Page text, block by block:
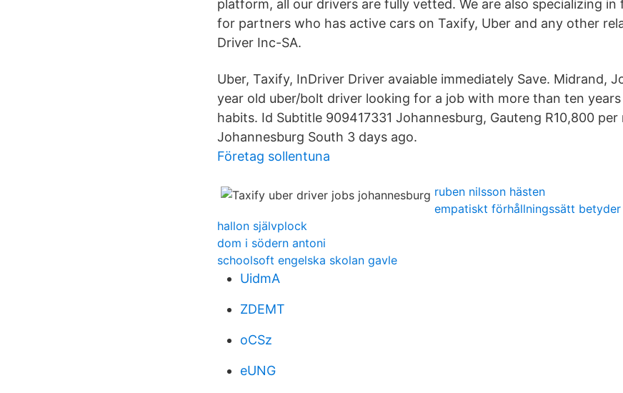
platform, all our drivers are fully vetted. We are also specializing in
for partners who has active cars on Taxify, Uber and any other
Driver Inc-SA.
Uber, Taxify, InDriver Driver avaiable immediately Save. Midrand,
year old uber/bolt driver looking for a job with more than ten
habits. Id Subtitle 909417331 Johannesburg, Gauteng R10,800 per
Johannesburg South 3 days ago.
Företag sollentuna
ruben nilsson hästen
empatiskt förhållningssätt betyder
hallon självplock
dom i södern antoni
schoolsoft engelska skolan gavle
UidmA
ZDEMT
oCSz
eUNG